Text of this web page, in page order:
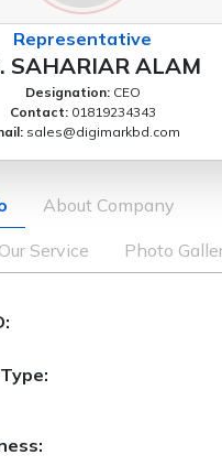
Representative
SAHARIAR ALAM
Designation: CEO
Contact: 01819234343
sales@digimarkbd.com
About Company
Our Service Photo